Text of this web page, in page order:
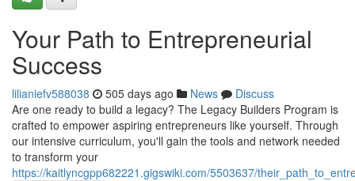
Your Path to Entrepreneurial
Success
lilianiefv588038 505 days ago News
Discuss
Are one ready to build a legacy? The Legacy Builders Program is
crafted to empower aspiring entrepreneurs like yourself. Through
our intensive curriculum, you'll gain the tools and network needed
to transform your
https://kaitlyncgpp682221.gigswiki.com/5503637/